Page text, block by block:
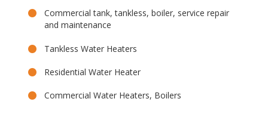
Commercial tank, tankless, boiler, service repair
and maintenance
Tankless Water Heaters
Residential Water Heater
Commercial Water Heaters, Boilers